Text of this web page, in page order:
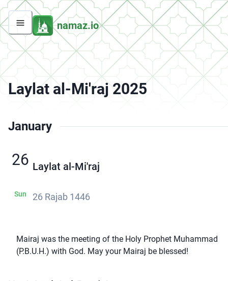
namaz.io
Laylat al-Mi'raj 2025
January
26
Sun
Laylat al-Mi'raj
26 Rajab 1446
Mairaj was the meeting of the Holy Prophet Muhammad
(P.B.U.H.) with God. May your Mairaj be blessed!